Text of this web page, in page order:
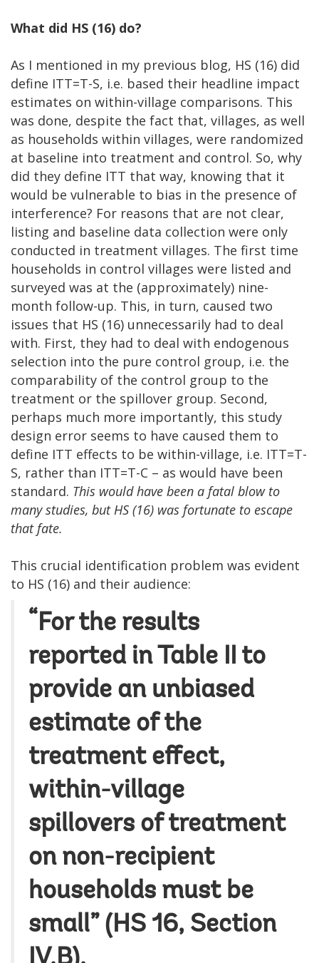
What did HS (16) do?
As I mentioned in my previous blog, HS (16) did
define ITT=T-S, i.e. based their headline impact
estimates on within-village comparisons. This
was done, despite the fact that, villages, as well
as households within villages, were randomized
at baseline into treatment and control. So, why
did they define ITT that way, knowing that it
would be vulnerable to bias in the presence of
interference? For reasons that are not clear,
listing and baseline data collection were only
conducted in treatment villages. The first time
households in control villages were listed and
surveyed was at the (approximately) nine-
month follow-up. This, in turn, caused two
issues that HS (16) unnecessarily had to deal
with. First, they had to deal with endogenous
selection into the pure control group, i.e. the
comparability of the control group to the
treatment or the spillover group. Second,
perhaps much more importantly, this study
design error seems to have caused them to
define ITT effects to be within-village, i.e. ITT=T-
S, rather than ITT=T-C – as would have been
standard. This would have been a fatal blow to
many studies, but HS (16) was fortunate to escape
that fate.
This crucial identification problem was evident
to HS (16) and their audience:
“For the results
reported in Table II to
provide an unbiased
estimate of the
treatment effect,
within-village
spillovers of treatment
on non-recipient
households must be
small” (HS 16, Section